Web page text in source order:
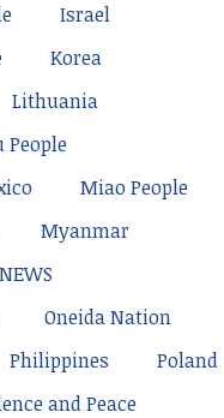
Israel
Korea
Lithuania
People
Miao People
Myanmar
NEWS
Oneida Nation
Philippines
Poland
and Peace